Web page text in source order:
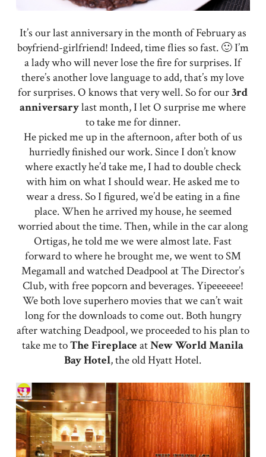
It’s our last anniversary in the month of February as
boyfriend-girlfriend! Indeed, time flies so fast. 🙂 I’m
a lady who will never lose the fire for surprises. If
there’s another love language to add, that’s my love
for surprises. O knows that very well. So for our3rd
anniversarylast month, I let O surprise me where
to take me for dinner.
He picked me up in the afternoon, after both of us
hurriedly finished our work. Since I don’t know
where exactly he’d take me, I had to double check
with him on what I should wear. He asked me to
wear a dress. So I figured, we’d be eating in a fine
place. When he arrived my house, he seemed
worried about the time. Then, while in the car along
Ortigas, he told me we were almost late. Fast
forward to where he brought me, we went to SM
Megamall and watched Deadpool at The Director’s
Club, with free popcorn and beverages. Yipeeeeee!
We both love superhero movies that we can’t wait
long for the downloads to come out. Both hungry
after watching Deadpool, we proceeded to his plan to
take me toThe Fireplace atNew World Manila
Bay Hotel, the old Hyatt Hotel.